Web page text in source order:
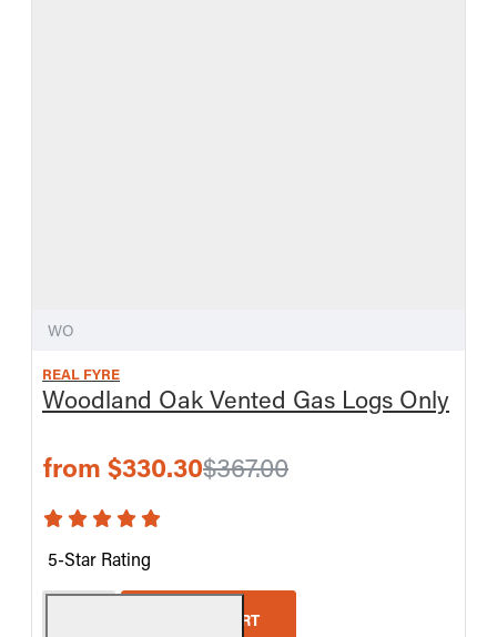
WO
REAL FYRE
Woodland Oak Vented Gas Logs Only
from $330.30$367.00
5-Star Rating
ADD TO CART